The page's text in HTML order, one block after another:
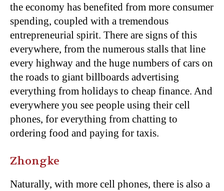
the economy has benefited from more consumer
spending, coupled with a tremendous
entrepreneurial spirit. There are signs of this
everywhere, from the numerous stalls that line
every highway and the huge numbers of cars on
the roads to giant billboards advertising
everything from holidays to cheap finance. And
everywhere you see people using their cell
phones, for everything from chatting to
ordering food and paying for taxis.
Zhongke
Naturally, with more cell phones, there is also a